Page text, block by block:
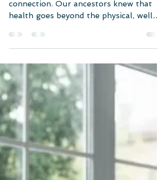
India has always valued the mind-body
connection. Our ancestors knew that